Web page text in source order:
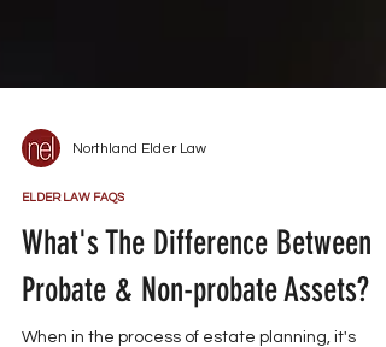
ELDER LAW FAQS
What's The Difference Between
Probate & Non-probate Assets?